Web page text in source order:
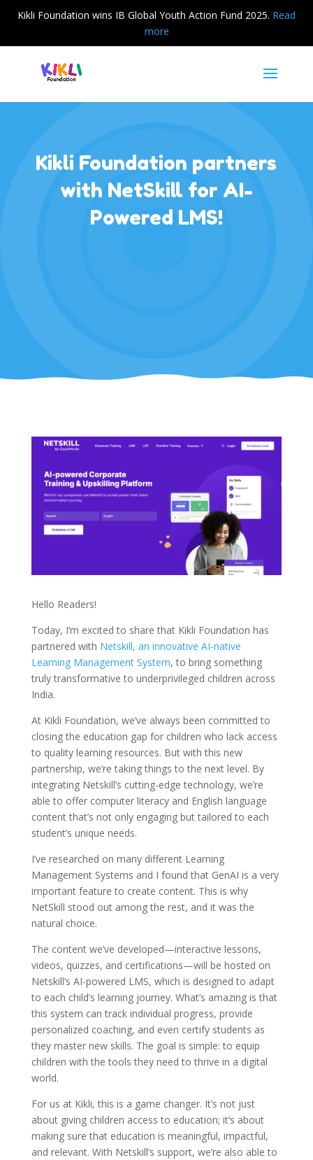
Kikli Foundation wins IB Global Youth Action Fund 2025. Read
more
Kikli Foundation partners
with NetSkill for AI-
Powered LMS!
Hello Readers!
Today, I’m excited to share that Kikli Foundation has
partnered with Netskill, an innovative AI-native
Learning Management System, to bring something
truly transformative to underprivileged children across
India.
At Kikli Foundation, we’ve always been committed to
closing the education gap for children who lack access
to quality learning resources. But with this new
partnership, we’re taking things to the next level. By
integrating Netskill’s cutting-edge technology, we’re
able to offer computer literacy and English language
content that’s not only engaging but tailored to each
student’s unique needs.
I’ve researched on many different Learning
Management Systems and I found that GenAI is a very
important feature to create content. This is why
NetSkill stood out among the rest, and it was the
natural choice.
The content we’ve developed—interactive lessons,
videos, quizzes, and certifications—will be hosted on
Netskill’s AI-powered LMS, which is designed to adapt
to each child’s learning journey. What’s amazing is that
this system can track individual progress, provide
personalized coaching, and even certify students as
they master new skills. The goal is simple: to equip
children with the tools they need to thrive in a digital
world.
For us at Kikli, this is a game changer. It’s not just
about giving children access to education; it’s about
making sure that education is meaningful, impactful,
and relevant. With Netskill’s support, we’re also able to